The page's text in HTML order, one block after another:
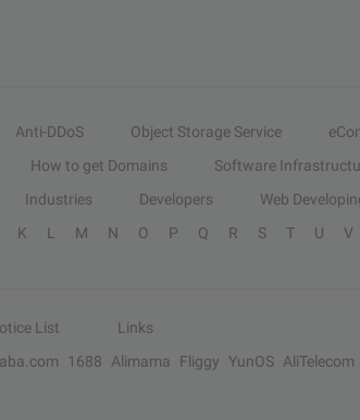
Anti-DDoS Object Storage Service
How to get Domains Software
Industries Developers Web
K L M N O P Q R S T U V
List
Links
1688 Alimama Fliggy YunOS AliTelecom